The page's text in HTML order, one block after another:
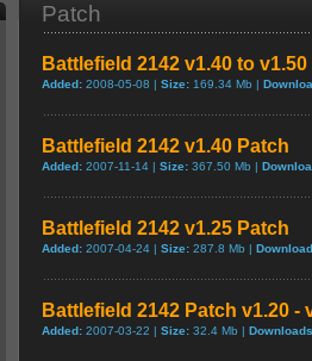
Patch
Battlefield 2142 v1.40 to
Added: 2008-05-08 | Size: 169.34 Mb |
Battlefield 2142 v1.40 Patch
Added: 2007-11-14 | Size: 367.50 Mb |
Battlefield 2142 v1.25 Patch
Added: 2007-04-24 | Size: 287.8 Mb |
Battlefield 2142 Patch v1.20 -
Added: 2007-03-22 | Size: 32.4 Mb |